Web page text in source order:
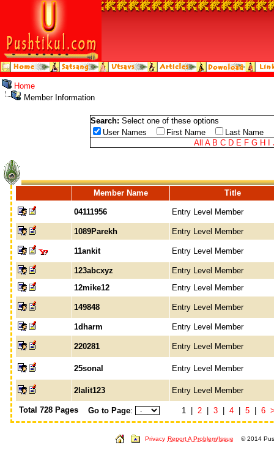
Home
Member Information
Search: Select one of these options
User Names
First Name
Last Name
All A B C D E F G H
Member Name Title
04111956 Entry Level Member
1089Parekh Entry Level Member
11ankit Entry Level Member
123abcxyz
Entry Level Member
12mike12
Entry Level Member
149848 Entry Level Member
1dharm Entry Level Member
220281 Entry Level Member
25sonal Entry Level Member
2lalit123 Entry Level Member
Total 728 Pages Go to Page: 1 | 2 3 4 5 6
Privacy Report A Problem/Issue © 2014